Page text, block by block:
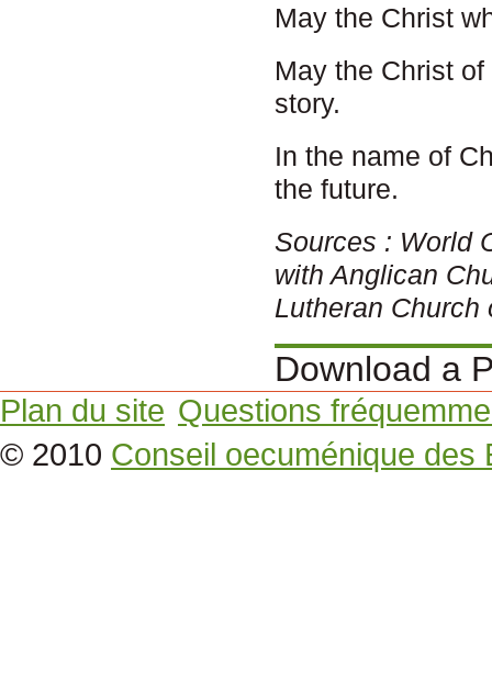
May the Christ
May the Christ
story.
In the name of
the future.
Sources : World
with Anglican
Lutheran Church
Download a
Plan du site Questions
© 2010 Conseil oecuménique des